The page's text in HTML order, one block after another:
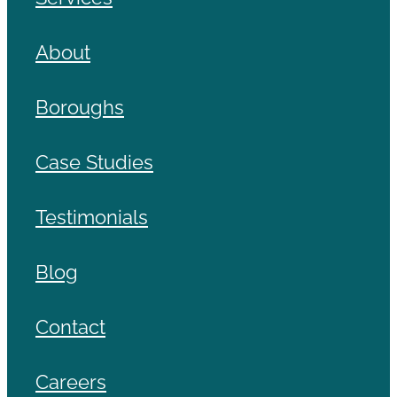
About
Boroughs
Case Studies
Testimonials
Blog
Contact
Careers